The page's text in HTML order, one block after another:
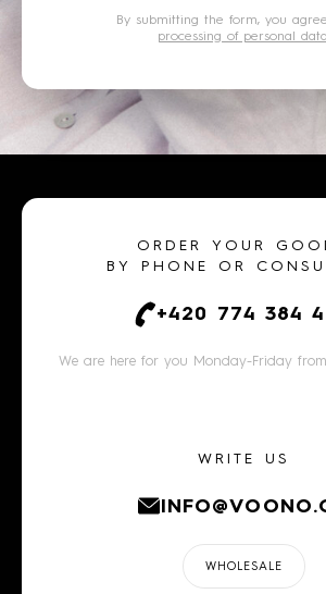
By submitting the form, you
processing of personal data
ORDER YOUR
BY PHONE OR
+420 774 384
We are here for you Monday-Friday
WRITE US
WHOLESALE